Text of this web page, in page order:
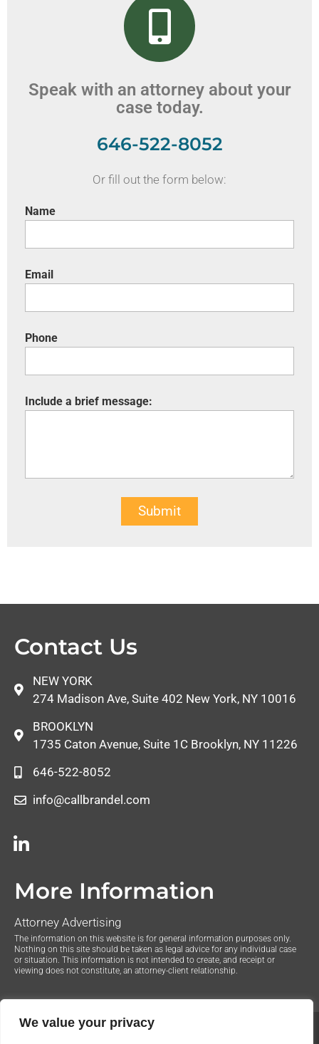
We value your privacy
Speak with an attorney about your
case today.
646-522-8052
Or fill out the form below:
Name
Email
Phone
Include a brief message:
Submit
Contact Us
NEW YORK
274 Madison Ave, Suite 402 New York, NY 10016
BROOKLYN
1735 Caton Avenue, Suite 1C Brooklyn, NY 11226
646-522-8052
info@callbrandel.com
More Information
Attorney Advertising
The information on this website is for general information purposes only.
Nothing on this site should be taken as legal advice for any individual case
or situation. This information is not intended to create, and receipt or
viewing does not constitute, an attorney-client relationship.